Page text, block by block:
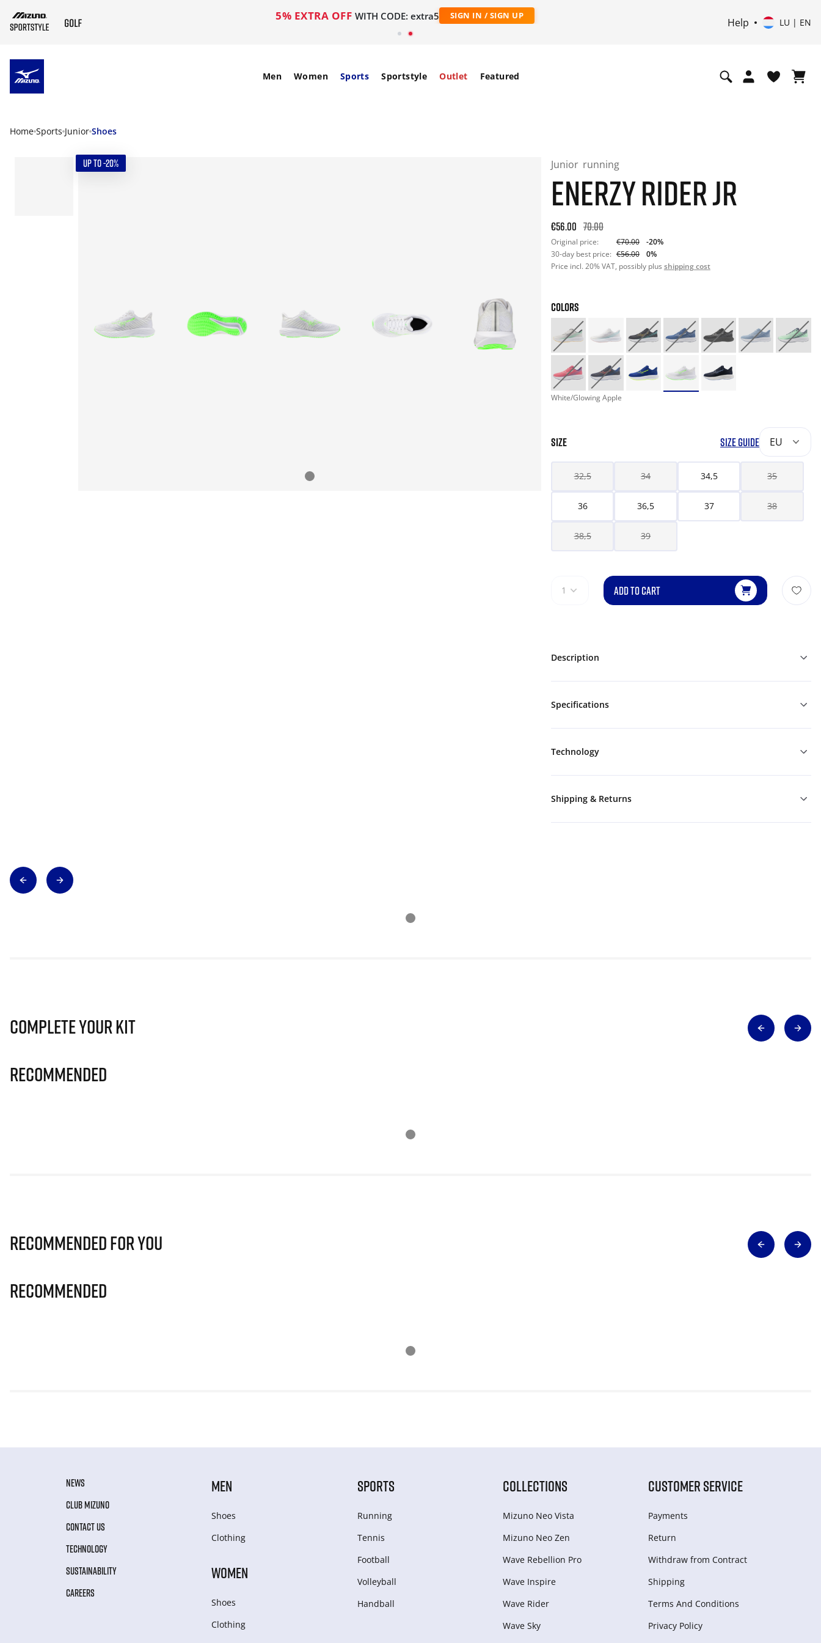
5% EXTRA OFF WITH CODE: extra5 SIGN IN / SIGN UP
Help LU | EN
Men Women Sports Sportstyle Outlet Featured
Home Sports Junior Shoes
UP TO -20% Junior running
ENERZY RIDER JR
Original price: €70.00. 30-day best price: €56.00. -20% off
€56.00 70.00
Original price: €70.00
-20%
30-day best price: €56.00
0%
Price incl. 20% VAT, possibly plus shipping cost
COLORS
White/Glowing Apple
SIZE SIZE GUIDE EU
32,5 34 34,5 35
36 36,5 37 38
38,5 39
1 ADD TO CART
Description
Specifications
Technology
Shipping & Returns
Complete Your Kit
Recommended
Recommended for you
Recommended
NEWS
CLUB MIZUNO
CONTACT US
TECHNOLOGY
SUSTAINABILITY
CAREERS
MEN
Shoes
Clothing
WOMEN
Shoes
Clothing
SPORTS
Running
Tennis
Football
Volleyball
Handball
COLLECTIONS
Mizuno Neo Vista
Mizuno Neo Zen
Wave Rebellion Pro
Wave Inspire
Wave Rider
Wave Sky
CUSTOMER SERVICE
Payments
Return
Withdraw from Сontract
Shipping
Terms And Conditions
Privacy Policy